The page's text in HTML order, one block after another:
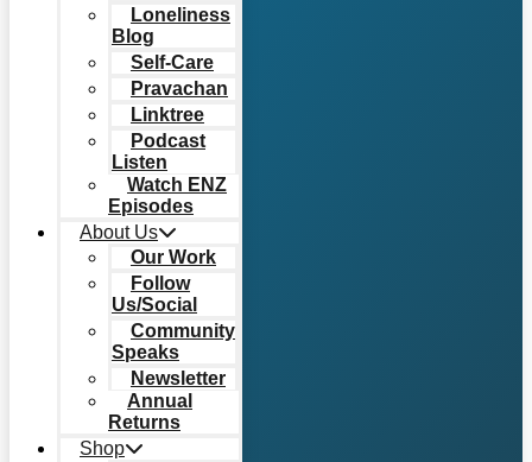
Loneliness
Blog
Self-Care
Pravachan
Linktree
Podcast
Listen
Watch ENZ
Episodes
About Us
Our Work
Follow
Us/Social
Community
Speaks
Newsletter
Annual
Returns
Shop